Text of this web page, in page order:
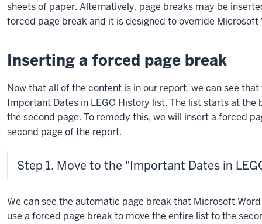
sheets of paper. Alternatively, page breaks may be
forced page break and it is designed to override
Inserting a forced page break
Now that all of the content is in our report, we can see
Important Dates in LEGO History list. The list starts at
the second page. To remedy this, we will insert a forced
second page of the report.
Step 1. Move to the "Important Dates in
We can see the automatic page break that Microsoft
use a forced page break to move the entire list to the